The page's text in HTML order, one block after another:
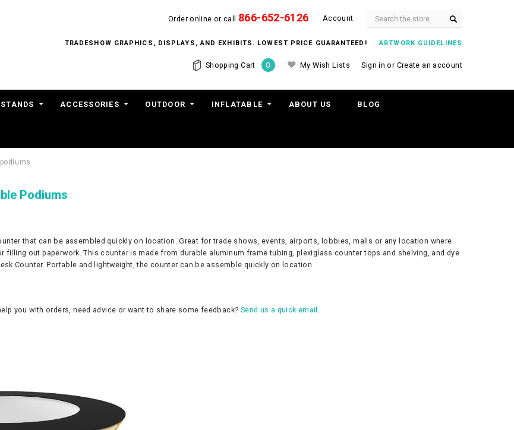
Order online or call 866-652-6126 Account
TRADESHOW GRAPHICS, DISPLAYS, AND EXHIBITS. LOWEST PRICE GUARANTEED!ARTWORK GUIDELINES
Shopping Cart 0 My Wish Lists Sign in or Create an account
ACCESSORIES OUTDOOR INFLATABLE ABOUT US BLOG
Podiums
that can be assembled quickly on location. Great for trade shows, events, airports, lobbies, malls or any location where
out paperwork. This counter is made from durable aluminum frame tubing, plexiglass counter tops and shelving, and dye
Counter. Portable and lightweight, the counter can be assemble quickly on location.
you with orders, need advice or want to share some feedback? Send us a quick email.